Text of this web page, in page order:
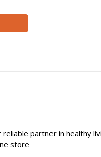
partner in healthy
store